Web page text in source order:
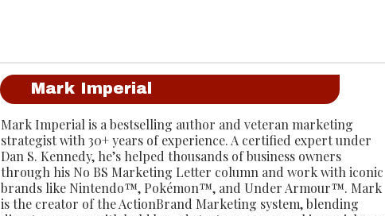
Mark Imperial
Mark Imperial is a bestselling author and veteran marketing
strategist with 30+ years of experience. A certified expert under
Dan S. Kennedy, he’s helped thousands of business owners
through his No BS Marketing Letter column and work with iconic
brands like Nintendo™, Pokémon™, and Under Armour™. Mark
is the creator of the ActionBrand Marketing system, blending